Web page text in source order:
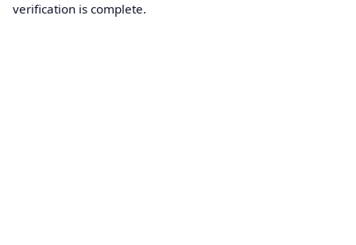
verification is complete.